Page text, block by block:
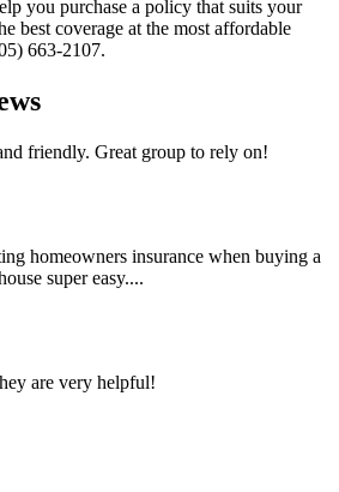
you purchase a policy that suits your
best coverage at the most affordable
663-2107.
friendly. Great group to rely on!
homeowners insurance when buying a
super easy....
are very helpful!